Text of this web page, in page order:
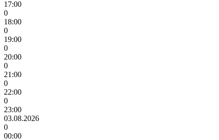
17:00
0
18:00
0
19:00
0
20:00
0
21:00
0
22:00
0
23:00
03.08.2026
0
00:00